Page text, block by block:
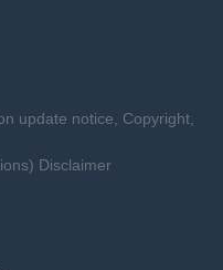
update notice, Copyright,
Disclaimer